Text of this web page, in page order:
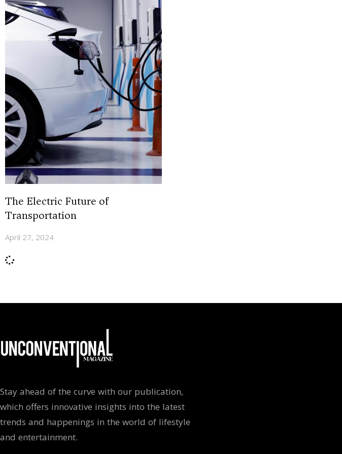
The Electric Future of
Transportation
April 27, 2024
Stay ahead of the curve with our publication,
which offers innovative insights into the latest
trends and happenings in the world of lifestyle
and entertainment.